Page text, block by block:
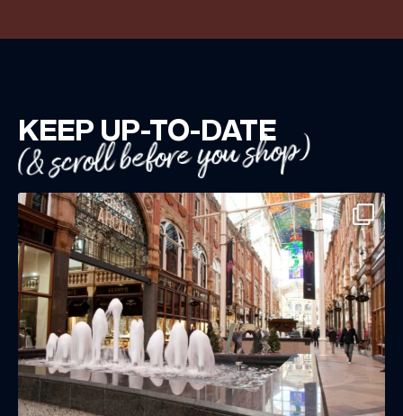
KEEP UP-TO-DATE
(& scroll before you shop)